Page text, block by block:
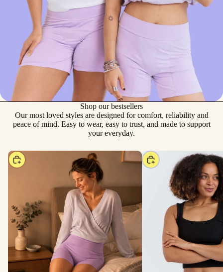
Shop our bestsellers
Our most loved styles are designed for comfort, reliability and
peace of mind. Easy to wear, easy to trust, and made to support
your everyday.
Choose